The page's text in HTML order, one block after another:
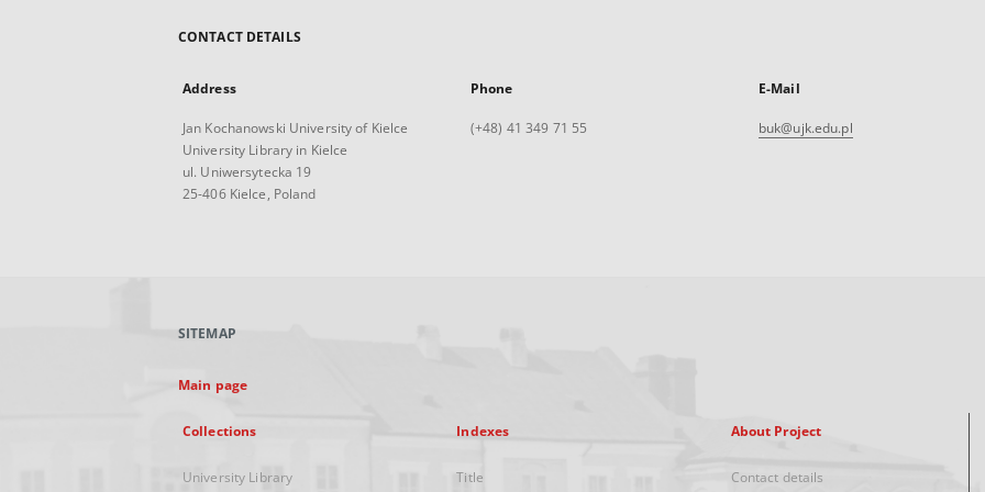
CONTACT DETAILS
Address
Jan Kochanowski University of Kielce
University Library in Kielce
ul. Uniwersytecka 19
25-406 Kielce, Poland
Phone
(+48) 41 349 71 55
E-Mail
buk@ujk.edu.pl
SITEMAP
Main page
Collections
University Library
Indexes
Title
About Project
Contact details